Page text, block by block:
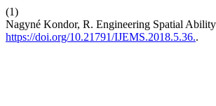
(1)
Nagyné Kondor, R. Engineering Spatial
https://doi.org/10.21791/IJEMS.2018.5.36..